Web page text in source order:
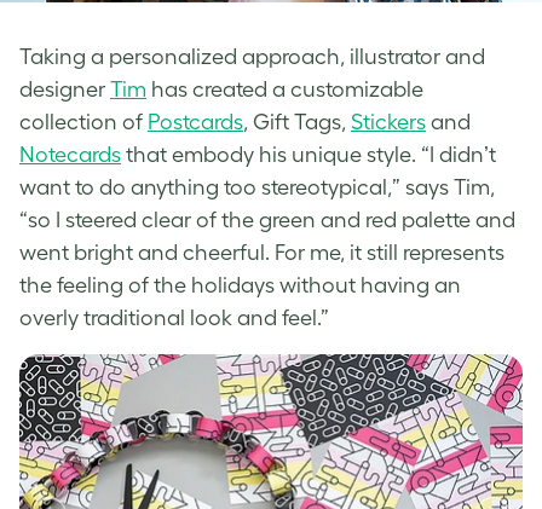
Taking a personalized approach, illustrator and
designer Tim has created a customizable
collection of Postcards, Gift Tags, Stickers and
Notecards that embody his unique style. “ I didnʼt
want to do anything too stereotypical,” says Tim,
“so I steered clear of the green and red palette and
went bright and cheerful. For me, it still represents
the feeling of the holidays without having an
overly traditional look and feel.”